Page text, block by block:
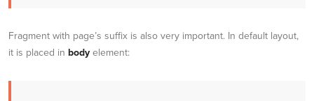
Fragment with page’s suffix is also very important. In default layout,
it is placed in body element: